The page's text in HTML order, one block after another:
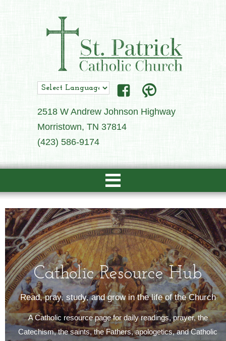
2518 W Andrew Johnson Highway
Morristown, TN 37814
(423) 586-9174
Catholic Resource Hub
Read, pray, study, and grow in the life of the Church
A Catholic resource page for daily readings, prayer, the
Catechism, the saints, the Fathers, apologetics, and Catholic